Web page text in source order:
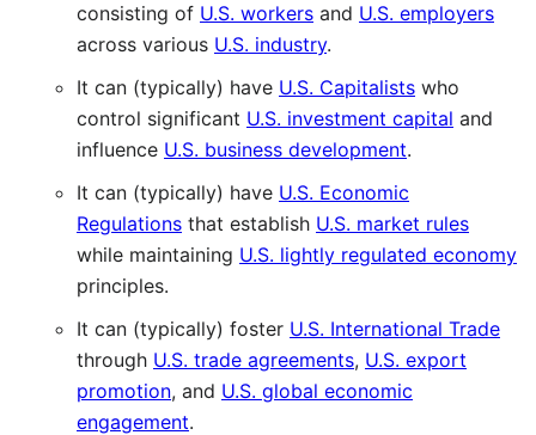
consisting of U.S. workers and U.S. employers
across various U.S. industry.
It can (typically) have U.S. Capitalists who
control significant U.S. investment capital and
influence U.S. business development.
It can (typically) have U.S. Economic
Regulations that establish U.S. market rules
while maintaining U.S. lightly regulated economy
principles.
It can (typically) foster U.S. International Trade
through U.S. trade agreements, U.S. export
promotion, and U.S. global economic
engagement.